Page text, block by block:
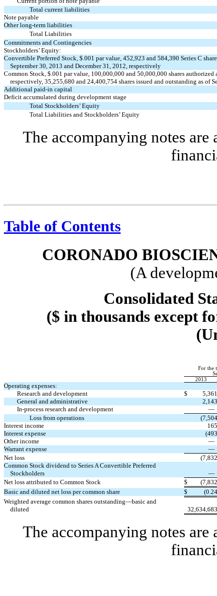
Total current liabilities
Note payable
Other long-term liabilities
Total Liabilities
Commitments and Contingencies
Stockholders’ Equity:
Convertible Preferred Stock, $.001 par value, 452,923 and 584,390 Series C
September 30, 2013 and December 31, 2012, respectively
Common Stock, $.001 par value, 100,000,000 and 50,000,000 shares authorized
respectively, 35,255,680 and 24,400,754 shares issued and outstanding as of
Additional paid-in capital
Deficit accumulated during development stage
Total Stockholders’ Equity
Total Liabilities and Stockholders’ Equity
The accompanying notes
Table of Contents
CORONADO
(A
Consolidated
($ in thousands except
For the
2013
Operating expenses:
Research and development
$
5,361
General and administrative
2,143
In-process research and development
—
Loss from operations
(7,504
Interest income
165
Interest expense
(493
Other income
—
Warrant expense
—
Net loss
(7,832
Common Stock dividend to Series A Convertible Preferred
Stockholders
—
Net loss attributed to Common Stock
$
(7,832
Basic and diluted net loss per common share
$
(0.24
Weighted average common shares outstanding—basic and
diluted
32,634,683
The accompanying notes